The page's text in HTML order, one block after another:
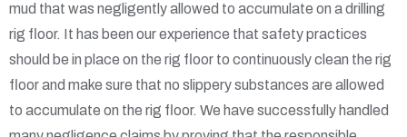
mud that was negligently allowed to accumulate on a drilling
rig floor. It has been our experience that safety practices
should be in place on the rig floor to continuously clean the rig
floor and make sure that no slippery substances are allowed
to accumulate on the rig floor. We have successfully handled